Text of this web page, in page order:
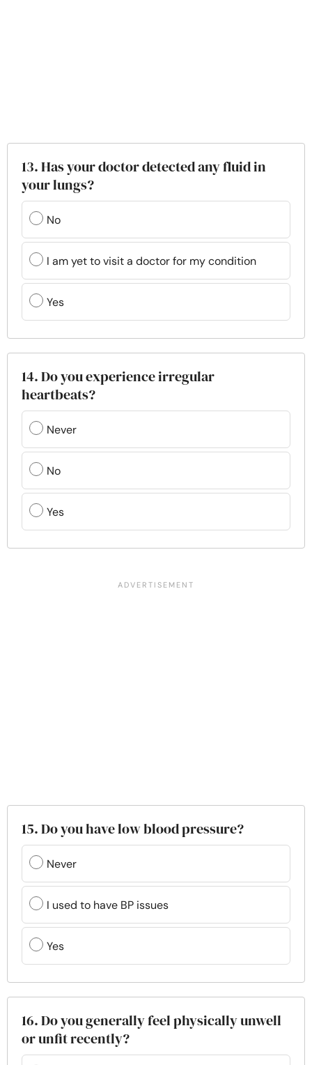
13. Has your doctor detected any fluid in
your lungs?
No
I am yet to visit a doctor for my condition
Yes
14. Do you experience irregular
heartbeats?
Never
No
Yes
15. Do you have low blood pressure?
Never
I used to have BP issues
Yes
16. Do you generally feel physically unwell
or unfit recently?